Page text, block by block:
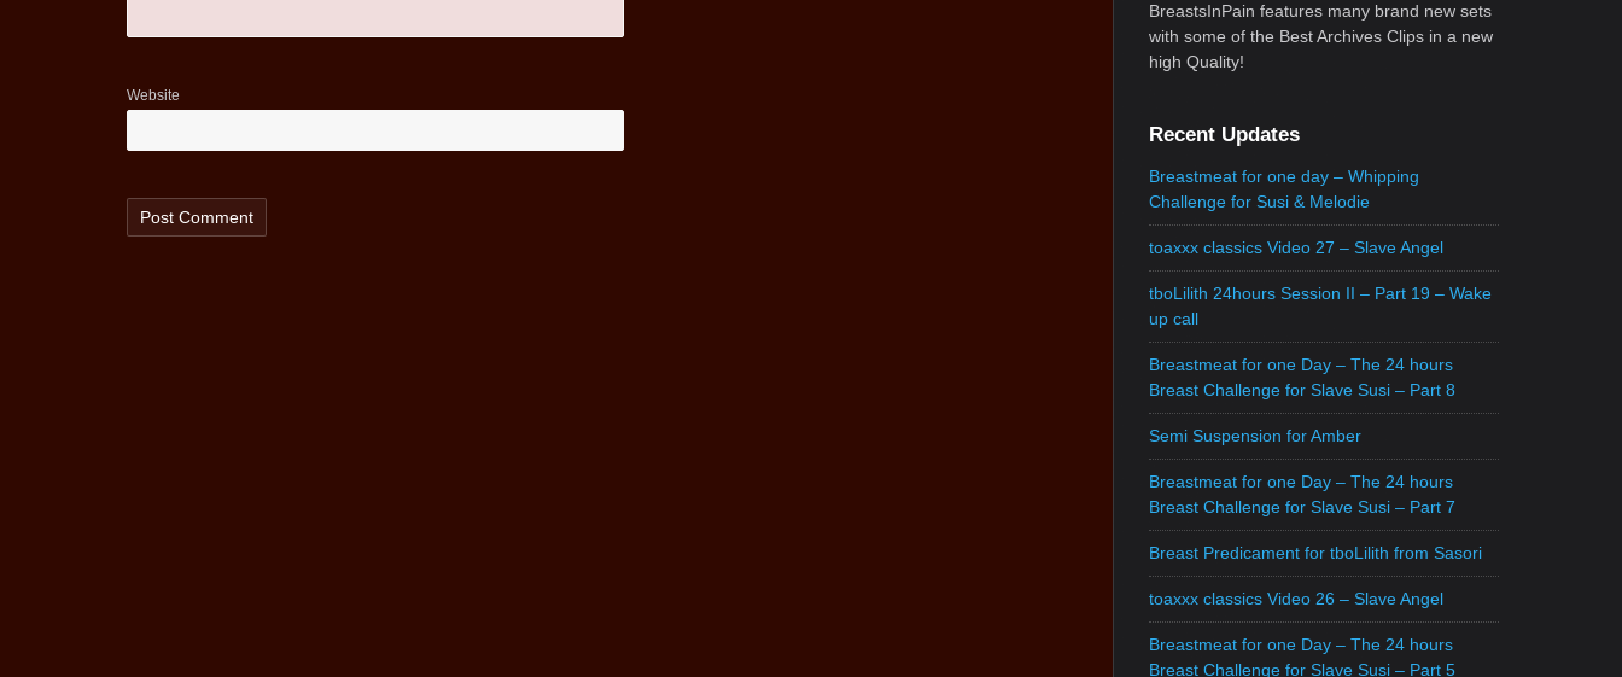
Website
BreastsInPain features many brand new sets
with some of the Best Archives Clips in a new
high Quality!
Recent Updates
Breastmeat for one day – Whipping
Challenge for Susi & Melodie
toaxxx classics Video 27 – Slave Angel
tboLilith 24hours Session II – Part 19 – Wake
up call
Breastmeat for one Day – The 24 hours
Breast Challenge for Slave Susi – Part 8
Semi Suspension for Amber
Breastmeat for one Day – The 24 hours
Breast Challenge for Slave Susi – Part 7
Breast Predicament for tboLilith from Sasori
toaxxx classics Video 26 – Slave Angel
Breastmeat for one Day – The 24 hours
Breast Challenge for Slave Susi – Part 5